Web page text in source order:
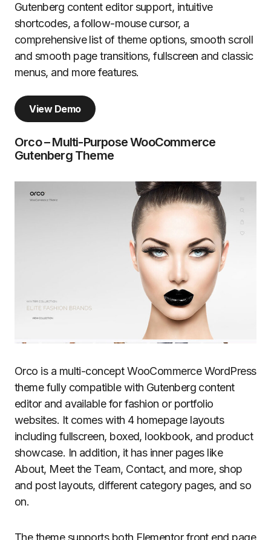
Gutenberg content editor support, intuitive
shortcodes, a follow-mouse cursor, a
comprehensive list of theme options, smooth scroll
and smooth page transitions, fullscreen and classic
menus, and more features.
View Demo
Orco – Multi-Purpose WooCommerce
Gutenberg Theme
Orco is a multi-concept WooCommerce WordPress
theme fully compatible with Gutenberg content
editor and available for fashion or portfolio
websites. It comes with 4 homepage layouts
including fullscreen, boxed, lookbook, and product
showcase. In addition, it has inner pages like
About, Meet the Team, Contact, and more, shop
and post layouts, different category pages, and so
on.
The theme supports both Elementor front end page